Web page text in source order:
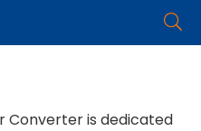
Converter is dedicated